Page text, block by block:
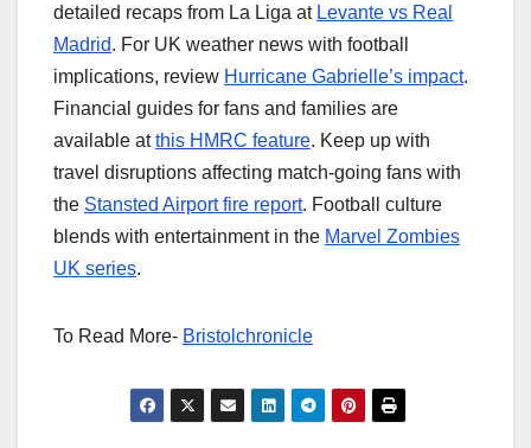
detailed recaps from La Liga at Levante vs Real
Madrid. For UK weather news with football
implications, review Hurricane Gabrielle’s impact.
Financial guides for fans and families are
available atthis HMRC feature. Keep up with
travel disruptions affecting match-going fans with
the Stansted Airport fire report. Football culture
blends with entertainment in the Marvel Zombies
UK series.
To Read More- Bristolchronicle